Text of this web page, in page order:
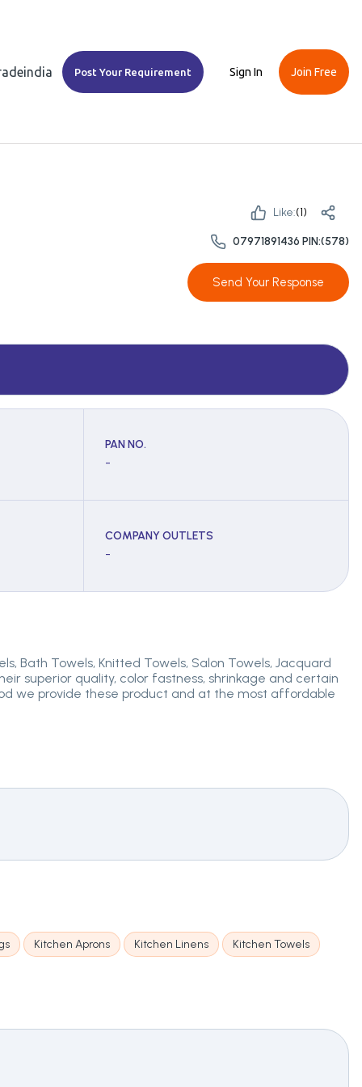
Post Your Requirement Sign In Join Free
Like:(1)
07971891436 PIN:(578)
Send Your Response
PAN NO.
-
COMPANY OUTLETS
-
Bath Towels, Knitted Towels, Salon Towels, Jacquard
superior quality, color fastness, shrinkage and certain
we provide these product and at the most affordable
Kitchen Aprons Kitchen Linens Kitchen Towels